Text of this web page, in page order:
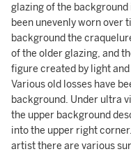
glazing of the
been unevenly worn over
background the
of the older glazing, and
figure created by light
Various old losses have
background. Under ultra
the upper background
into the upper right
artist there are various